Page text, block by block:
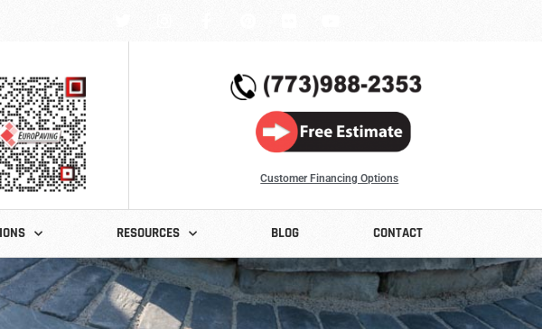
Customer Financing Options
RESOURCES BLOG CONTACT